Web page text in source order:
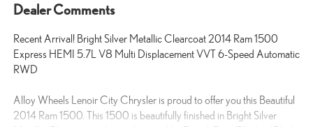
Dealer Comments
Recent Arrival! Bright Silver Metallic Clearcoat 2014 Ram 1500
Express HEMI 5.7L V8 Multi Displacement VVT 6-Speed Automatic
RWD
Alloy Wheels Lenoir City Chrysler is proud to offer you this Beautiful
2014 Ram 1500. This 1500 is beautifully finished in Bright Silver